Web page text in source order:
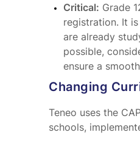
Critical: Grade
registration. It
are already
possible,
ensure a
Changing
Teneo uses the
schools,